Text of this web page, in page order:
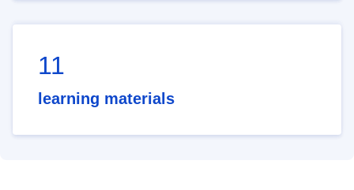
11
learning materials